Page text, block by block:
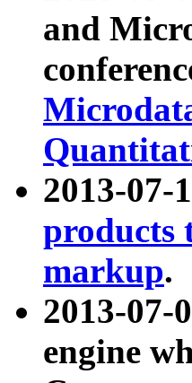
and
2013-07-
products
markup.
2013-07-
engine